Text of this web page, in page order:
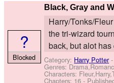
Black, Gray and
Harry/Tonks/
the tri-wizard
back, but alot has
Category: Harry Potter-
Genres:
Characters:
Chapters: 16 -
?
Blocked